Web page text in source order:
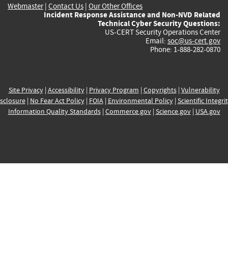
Webmaster| Contact Us | Our Other Offices
Incident Response Assistance and Non-NVD Related
Technical Cyber Security Questions:
US-CERT Security Operations Center
Email: soc@us-cert.gov
Phone: 1-888-282-0870
Site Privacy| Accessibility| Privacy Program | Copyrights| Vulnerability
| No Fear Act Policy| FOIA| Environmental Policy| Scientific
Information Quality Standards| Commerce.gov| Science.gov| USA.gov